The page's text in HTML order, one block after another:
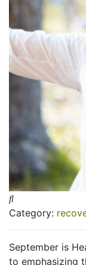
Category:
September is
to emphasizing